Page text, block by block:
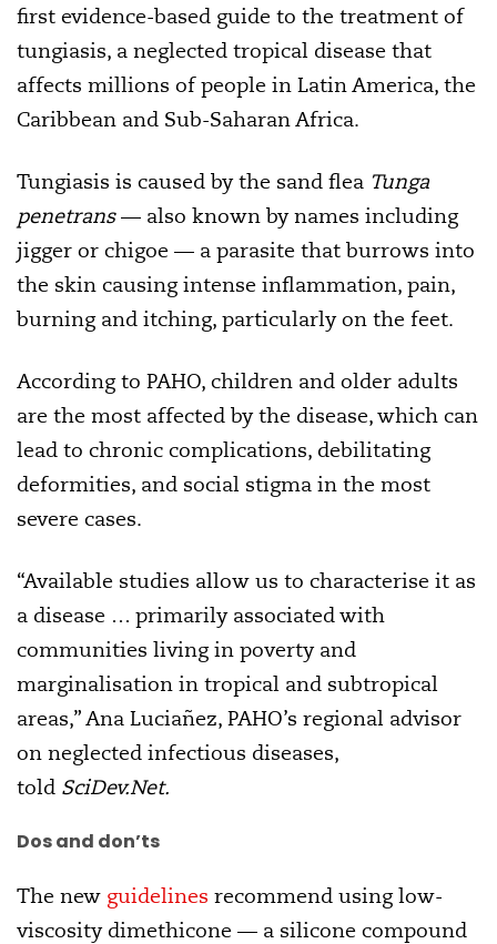
first evidence-based guide to the treatment of
tungiasis, a neglected tropical disease that
affects millions of people in Latin America, the
Caribbean and Sub-Saharan Africa.
Tungiasis is caused by the sand flea Tunga
penetrans— also known by names including
jigger or chigoe — a parasite that burrows into
the skin causing intense inflammation, pain,
burning and itching, particularly on the feet.
According to PAHO, children and older adults
are the most affected by the disease, which can
lead to chronic complications, debilitating
deformities, and social stigma in the most
severe cases.
“Available studies allow us to characterise it as
a disease … primarily associated with
communities living in poverty and
marginalisation in tropical and subtropical
areas,” Ana Luciañez, PAHO’s regional advisor
on neglected infectious diseases,
told SciDev.Net.
Dos and don’ts
The new guidelines recommend using low-
viscosity dimethicone — a silicone compound